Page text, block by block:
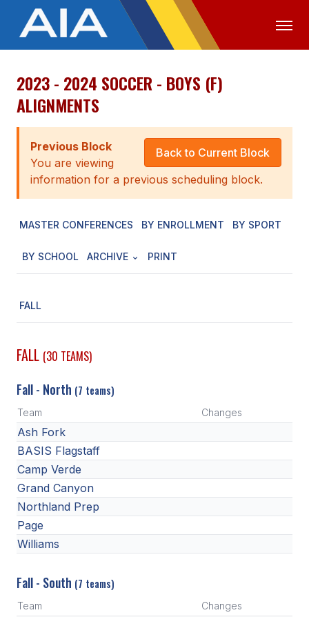
OFFICIALS MEDIA LOGIN
ABOUT
STAFF
EXECUTIVE BOARD
AWARDS
MEMBER DIRECTORY
CONFERENCE ALIGNMENT
CLASSIFIEDS
NEWSLETTER
CSIET
FOOTBALL
FLAG FOOTBALL
2023 - 2024 SOCCER - BOYS (F)
ALIGNMENTS
Back to Current Block
Previous Block
You are viewing
information for a previous scheduling block.
MASTER CONFERENCES BY ENROLLMENT BY SPORT
BY SCHOOL ARCHIVE PRINT
FALL
FALL (30 TEAMS)
Fall - North (7 teams)
Team Changes
Ash Fork
BASIS Flagstaff
Camp Verde
Grand Canyon
Northland Prep
Page
Williams
Fall - South (7 teams)
Team Changes